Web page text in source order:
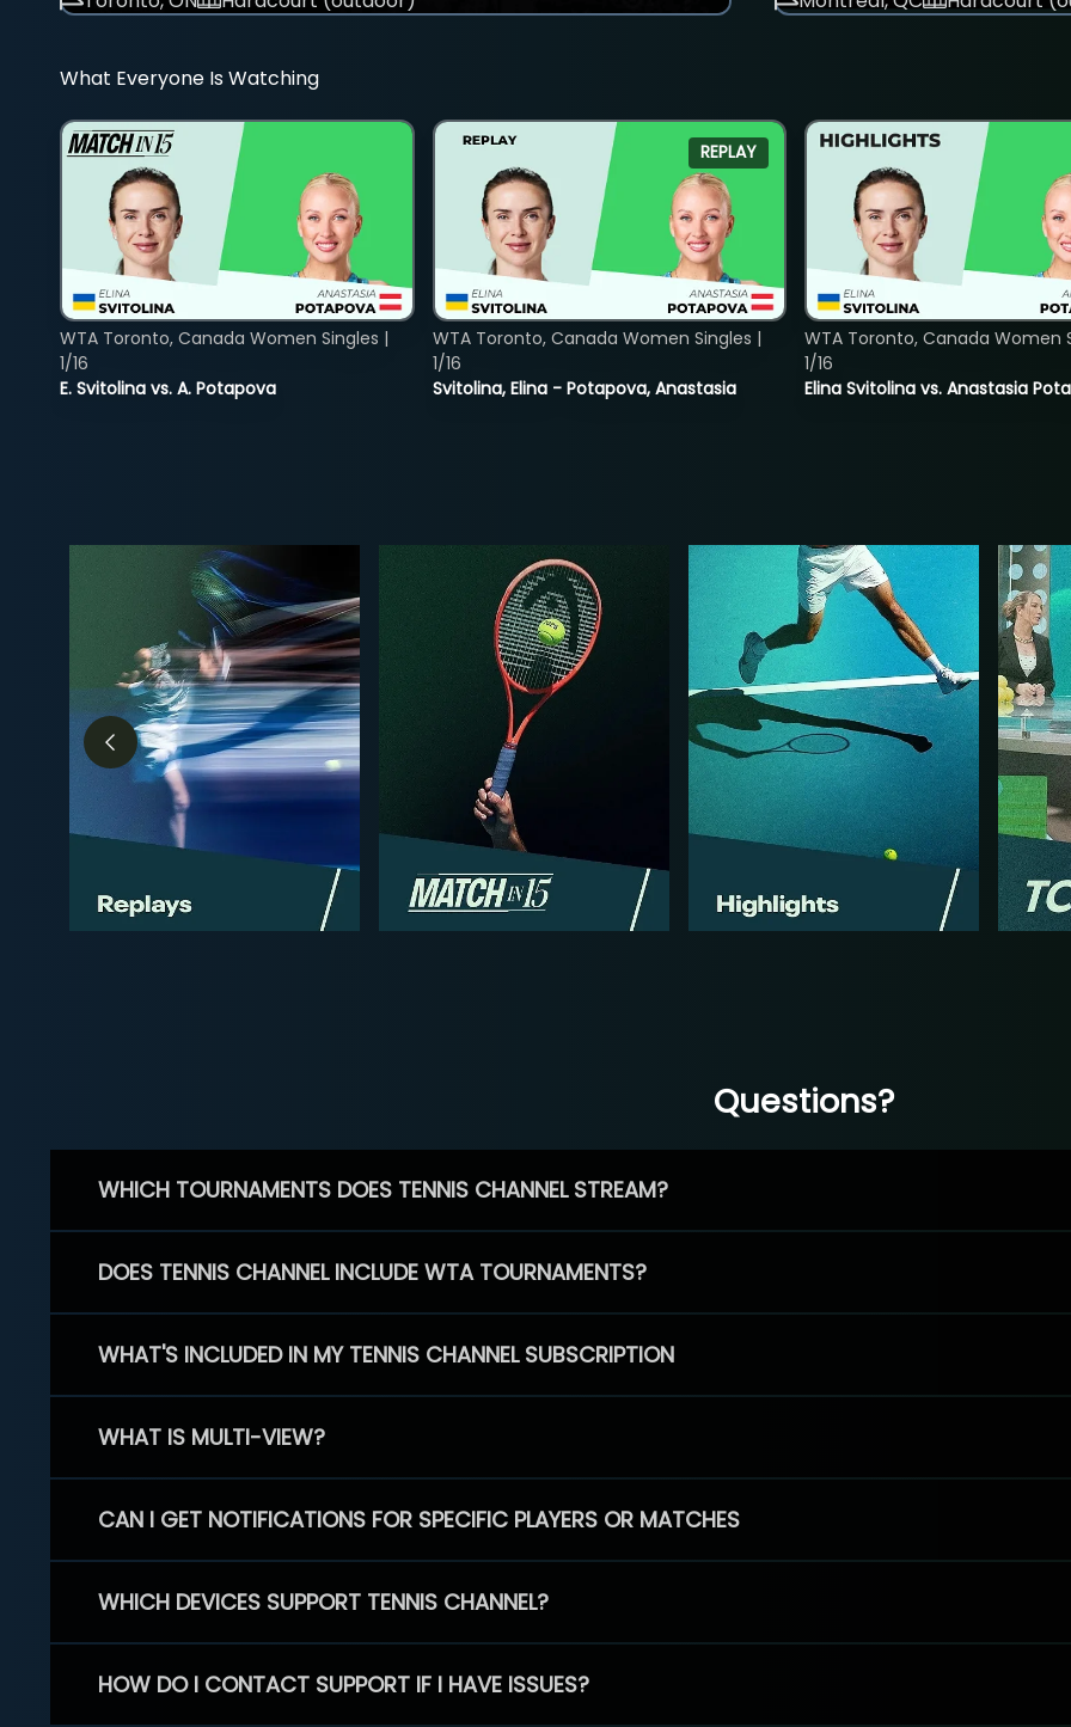
What Everyone Is Watching
E. Svitolina vs. A. Potapova
WTA Toronto, Canada Women Singles |
1/16
REPLAY
Svitolina, Elina - Potapova, Anastasia
WTA Toronto, Canada Women Singles |
1/16
Elina Svitolina vs. Anastasia
WTA Toronto, Canada Women
1/16
Questions?
WHICH TOURNAMENTS DOES TENNIS CHANNEL STREAM?
DOES TENNIS CHANNEL INCLUDE WTA TOURNAMENTS?
WHAT'S INCLUDED IN MY TENNIS CHANNEL SUBSCRIPTION
WHAT IS MULTI-VIEW?
CAN I GET NOTIFICATIONS FOR SPECIFIC PLAYERS OR MATCHES
WHICH DEVICES SUPPORT TENNIS CHANNEL?
HOW DO I CONTACT SUPPORT IF I HAVE ISSUES?